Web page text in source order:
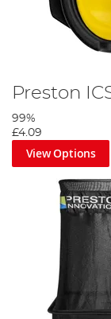
Preston
99%
£4.09
View Options